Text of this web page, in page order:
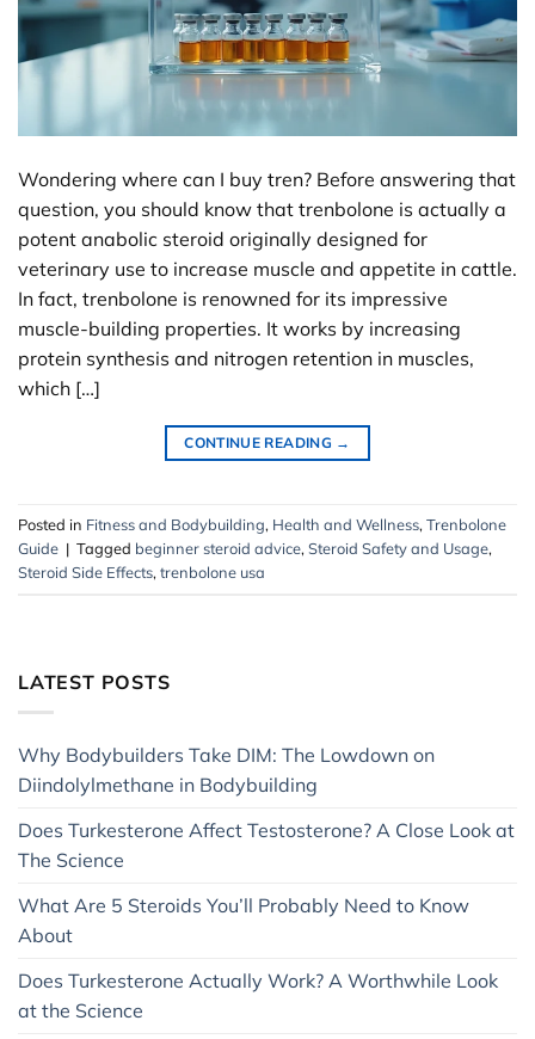
LATEST POSTS
Why Bodybuilders Take DIM: The Lowdown on
Diindolylmethane in Bodybuilding
Does Turkesterone Affect Testosterone? A Close Look at
The Science
What Are 5 Steroids You’ll Probably Need to Know
About
Does Turkesterone Actually Work? A Worthwhile Look
at the Science
Wondering where can I buy tren? Before answering that
question, you should know that trenbolone is actually a
potent anabolic steroid originally designed for
veterinary use to increase muscle and appetite in cattle.
In fact, trenbolone is renowned for its impressive
muscle-building properties. It works by increasing
protein synthesis and nitrogen retention in muscles,
which […]
CONTINUE READING →
Posted in Fitness and Bodybuilding, Health and Wellness, Trenbolone
Guide | Tagged beginner steroid advice, Steroid Safety and Usage,
Steroid Side Effects, trenbolone usa